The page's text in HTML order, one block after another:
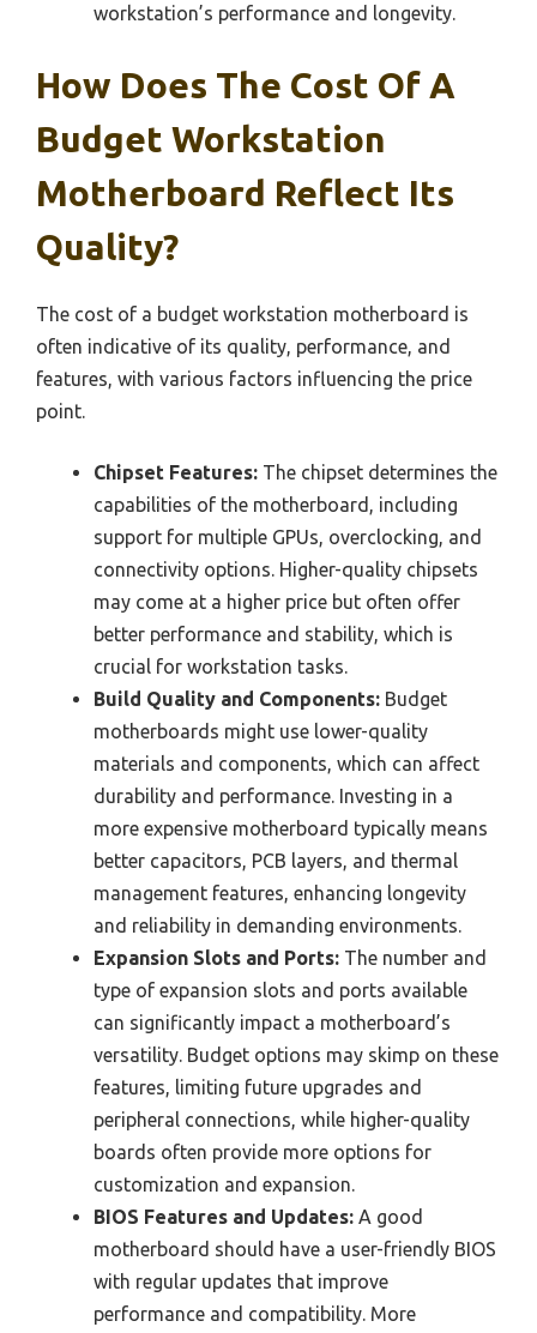
workstation’s performance and longevity.
How Does The Cost Of A
Budget Workstation
Motherboard Reflect Its
Quality?
The cost of a budget workstation motherboard is
often indicative of its quality, performance, and
features, with various factors influencing the price
point.
Chipset Features: The chipset determines the
capabilities of the motherboard, including
support for multiple GPUs, overclocking, and
connectivity options. Higher-quality chipsets
may come at a higher price but often offer
better performance and stability, which is
crucial for workstation tasks.
Build Quality and Components: Budget
motherboards might use lower-quality
materials and components, which can affect
durability and performance. Investing in a
more expensive motherboard typically means
better capacitors, PCB layers, and thermal
management features, enhancing longevity
and reliability in demanding environments.
Expansion Slots and Ports: The number and
type of expansion slots and ports available
can significantly impact a motherboard’s
versatility. Budget options may skimp on these
features, limiting future upgrades and
peripheral connections, while higher-quality
boards often provide more options for
customization and expansion.
BIOS Features and Updates: A good
motherboard should have a user-friendly BIOS
with regular updates that improve
performance and compatibility. More